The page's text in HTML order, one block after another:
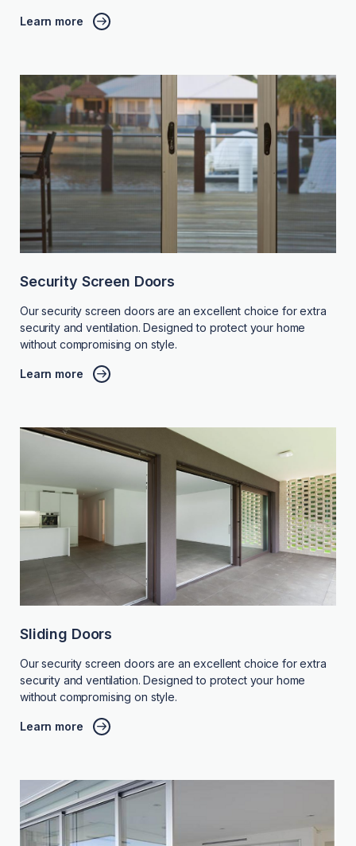
Learn more
Security Screen Doors
Our security screen doors are an excellent choice for extra
security and ventilation. Designed to protect your home
without compromising on style.
Learn more
Sliding Doors
Our security screen doors are an excellent choice for extra
security and ventilation. Designed to protect your home
without compromising on style.
Learn more